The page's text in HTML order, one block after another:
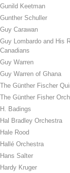
Gunild Keetman
Gunther Schuller
Guy Carawan
Guy Lombardo and His
Canadians
Guy Warren
Guy Warren of Ghana
The Günther Fischer
The Günther Fisher
H. Badings
Hal Bradley Orchestra
Hale Rood
Hallé Orchestra
Hans Salter
Hardy Kruger